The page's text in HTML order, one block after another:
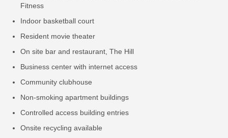
Fitness
Indoor basketball court
Resident movie theater
On site bar and restaurant, The Hill
Business center with internet access
Community clubhouse
Non-smoking apartment buildings
Controlled access building entries
Onsite recycling available